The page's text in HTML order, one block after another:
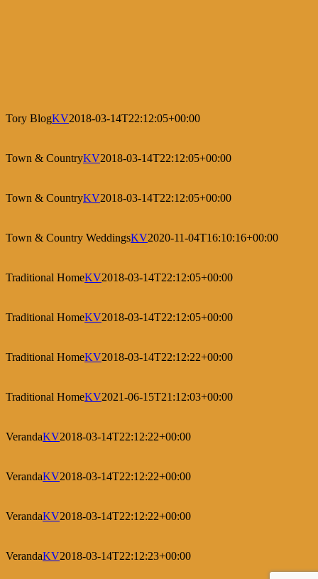
Tory BlogKV2018-03-14T22:12:05+00:00
Town & CountryKV2018-03-14T22:12:05+00:00
Town & CountryKV2018-03-14T22:12:05+00:00
Town & Country WeddingsKV2020-11-04T16:10:16+00:00
Traditional HomeKV2018-03-14T22:12:05+00:00
Traditional HomeKV2018-03-14T22:12:05+00:00
Traditional HomeKV2018-03-14T22:12:22+00:00
Traditional HomeKV2021-06-15T21:12:03+00:00
VerandaKV2018-03-14T22:12:22+00:00
VerandaKV2018-03-14T22:12:22+00:00
VerandaKV2018-03-14T22:12:22+00:00
VerandaKV2018-03-14T22:12:23+00:00